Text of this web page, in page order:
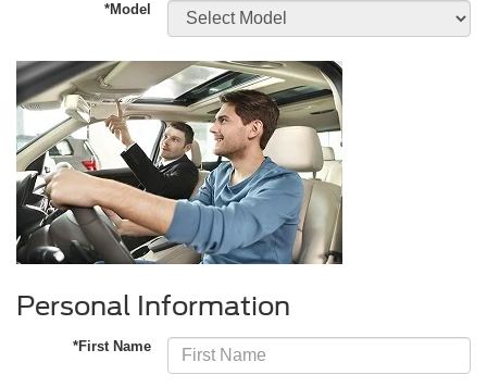
*Model
Personal Information
*First Name